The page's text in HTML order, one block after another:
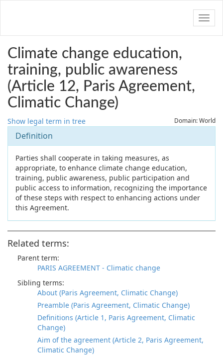
Climate change education,
training, public awareness
(Article 12, Paris Agreement,
Climatic Change)
Show legal term in tree Domain: World
Definition
Parties shall cooperate in taking measures, as
appropriate, to enhance climate change education,
training, public awareness, public participation and
public access to information, recognizing the importance
of these steps with respect to enhancing actions under
this Agreement.
Related terms:
Parent term:
PARIS AGREEMENT - Climatic change
Sibling terms:
About (Paris Agreement, Climatic Change)
Preamble (Paris Agreement, Climatic Change)
Definitions (Article 1, Paris Agreement, Climatic
Change)
Aim of the agreement (Article 2, Paris Agreement,
Climatic Change)